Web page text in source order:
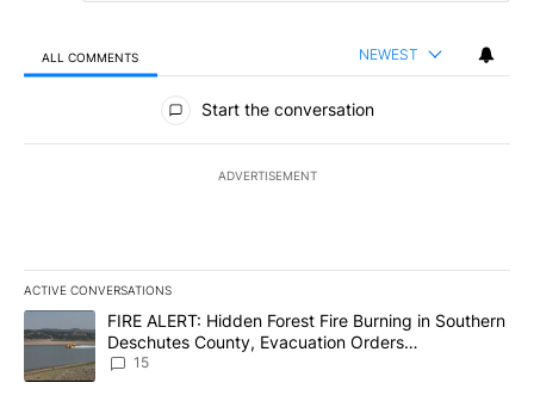
ALL COMMENTS NEWEST
All Comments
Start the conversation
ADVERTISEMENT
ACTIVE CONVERSATIONS
The following is a list of the most commented articles in the last
A trending article titled "FIRE ALERT: Hidden Forest Fire
FIRE ALERT: Hidden Forest Fire Burning in Southern
Deschutes County, Evacuation Orders
Implemented
15